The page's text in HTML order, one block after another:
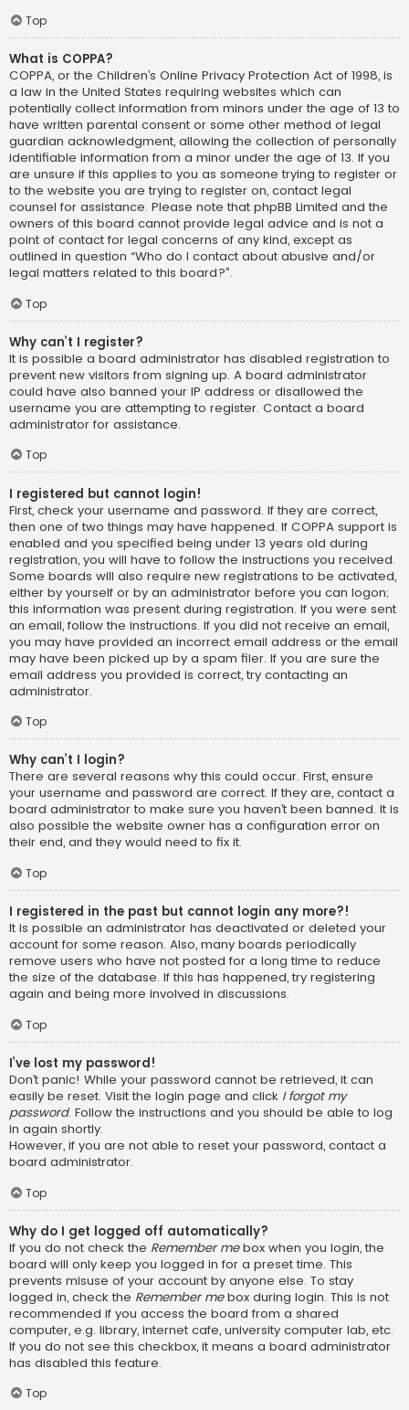
Top
What is COPPA?
COPPA, or the Children’s Online Privacy Protection Act of 1998, is
a law in the United States requiring websites which can
potentially collect information from minors under the age of 13 to
have written parental consent or some other method of legal
guardian acknowledgment, allowing the collection of personally
identifiable information from a minor under the age of 13. If you
are unsure if this applies to you as someone trying to register or
to the website you are trying to register on, contact legal
counsel for assistance. Please note that phpBB Limited and the
owners of this board cannot provide legal advice and is not a
point of contact for legal concerns of any kind, except as
outlined in question “Who do I contact about abusive and/or
legal matters related to this board?”.
Top
Why can’t I register?
It is possible a board administrator has disabled registration to
prevent new visitors from signing up. A board administrator
could have also banned your IP address or disallowed the
username you are attempting to register. Contact a board
administrator for assistance.
Top
I registered but cannot login!
First, check your username and password. If they are correct,
then one of two things may have happened. If COPPA support is
enabled and you specified being under 13 years old during
registration, you will have to follow the instructions you received.
Some boards will also require new registrations to be activated,
either by yourself or by an administrator before you can logon;
this information was present during registration. If you were sent
an email, follow the instructions. If you did not receive an email,
you may have provided an incorrect email address or the email
may have been picked up by a spam filer. If you are sure the
email address you provided is correct, try contacting an
administrator.
Top
Why can’t I login?
There are several reasons why this could occur. First, ensure
your username and password are correct. If they are, contact a
board administrator to make sure you haven’t been banned. It is
also possible the website owner has a configuration error on
their end, and they would need to fix it.
Top
I registered in the past but cannot login any more?!
It is possible an administrator has deactivated or deleted your
account for some reason. Also, many boards periodically
remove users who have not posted for a long time to reduce
the size of the database. If this has happened, try registering
again and being more involved in discussions.
Top
I’ve lost my password!
Don’t panic! While your password cannot be retrieved, it can
easily be reset. Visit the login page and click I forgot my
password. Follow the instructions and you should be able to log
in again shortly.
However, if you are not able to reset your password, contact a
board administrator.
Top
Why do I get logged off automatically?
If you do not check the Remember mebox when you login, the
board will only keep you logged in for a preset time. This
prevents misuse of your account by anyone else. To stay
logged in, check the Remember mebox during login. This is not
recommended if you access the board from a shared
computer, e.g. library, internet cafe, university computer lab, etc.
If you do not see this checkbox, it means a board administrator
has disabled this feature.
Top